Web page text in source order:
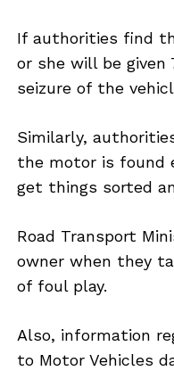
If authorities find
or she will be
seizure of the
Similarly,
the motor is found
get things sorted
Road Transport
owner when they
of foul play.
Also, information
to Motor Vehicles